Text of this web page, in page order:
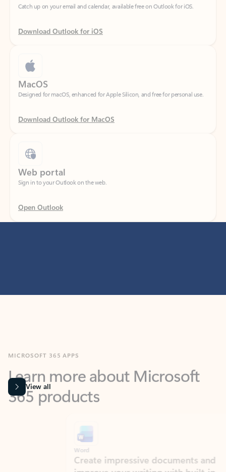
Download Outlook for iOS
Designed for macOS, enhanced for Apple Silicon, and free for personal use.
Download Outlook for MacOS
Sign in to your Outlook on the web.
Open Outlook
365 products
View all
Create impressive documents and